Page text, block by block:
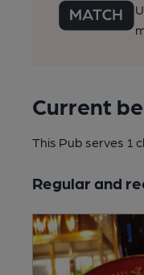
Current
This Pub serves 1
Regular and